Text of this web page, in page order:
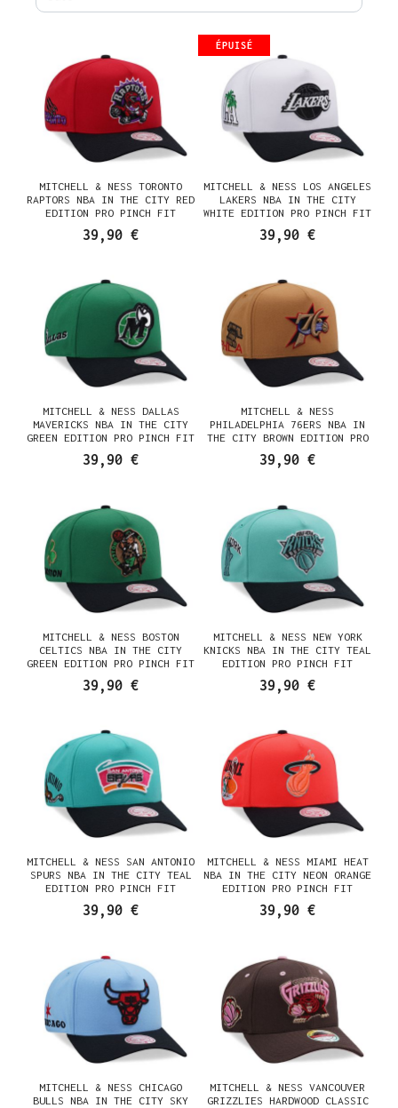
MITCHELL & NESS TORONTO
RAPTORS NBA IN THE CITY RED
EDITION PRO PINCH FIT
39,90 €
ÉPUISÉ
MITCHELL & NESS LOS ANGELES
LAKERS NBA IN THE CITY
WHITE EDITION PRO PINCH FIT
39,90 €
MITCHELL & NESS DALLAS
MAVERICKS NBA IN THE CITY
GREEN EDITION PRO PINCH FIT
SNAPBACK CASQUETTE
39,90 €
MITCHELL & NESS
PHILADELPHIA 76ERS NBA IN
THE CITY BROWN EDITION PRO
PINCH FIT SNAPBACK
CASQUETTE
39,90 €
MITCHELL & NESS BOSTON
CELTICS NBA IN THE CITY
GREEN EDITION PRO PINCH FIT
39,90 €
MITCHELL & NESS NEW YORK
KNICKS NBA IN THE CITY TEAL
EDITION PRO PINCH FIT
39,90 €
MITCHELL & NESS SAN ANTONIO
SPURS NBA IN THE CITY TEAL
EDITION PRO PINCH FIT
SNAPBACK CASQUETTE
39,90 €
MITCHELL & NESS MIAMI HEAT
NBA IN THE CITY NEON ORANGE
EDITION PRO PINCH FIT
SNAPBACK CASQUETTE
39,90 €
MITCHELL & NESS CHICAGO
BULLS NBA IN THE CITY SKY
MITCHELL & NESS VANCOUVER
GRIZZLIES HARDWOOD CLASSIC